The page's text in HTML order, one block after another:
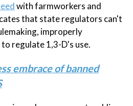
with farmworkers and
that state regulators can't
improperly
regulate 1,3-D's use.
embrace of banned